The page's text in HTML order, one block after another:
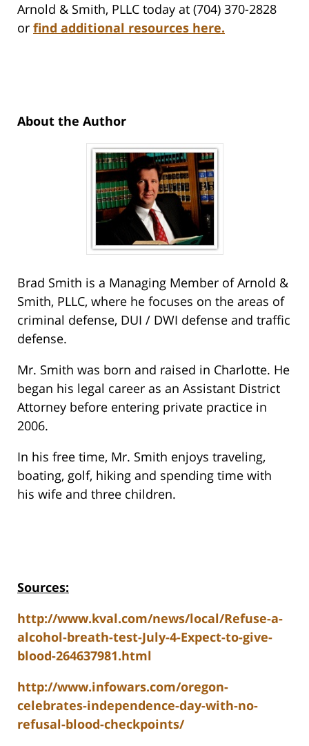
Arnold & Smith, PLLC today at (704) 370-2828
or find additional resources here.
About the Author
Brad Smith is a Managing Member of Arnold &
Smith, PLLC, where he focuses on the areas of
criminal defense, DUI / DWI defense and traffic
defense.
Mr. Smith was born and raised in Charlotte. He
began his legal career as an Assistant District
Attorney before entering private practice in
2006.
In his free time, Mr. Smith enjoys traveling,
boating, golf, hiking and spending time with
his wife and three children.
Sources:
http://www.kval.com/news/local/Refuse-a-
alcohol-breath-test-July-4-Expect-to-give-
blood-264637981.html
http://www.infowars.com/oregon-
celebrates-independence-day-with-no-
refusal-blood-checkpoints/